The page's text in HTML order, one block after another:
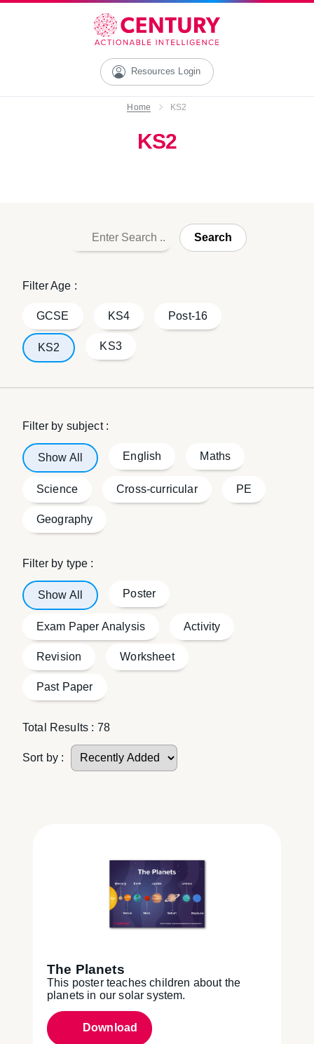
Resources Login
Home KS2
KS2
Search
Filter Age :
GCSE KS4 Post-16
KS2 KS3
Filter by subject :
Show All English Maths
Science Cross-curricular PE
Geography
Filter by type :
Show All Poster
Exam Paper Analysis Activity
Revision Worksheet
Past Paper
Total Results : 78
Sort by :
The Planets
This poster teaches children about the
planets in our solar system.
Download